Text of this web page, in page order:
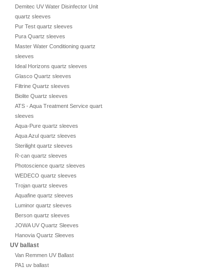
Demitec UV Water Disinfector Unit
quartz sleeves
Pur Test quartz sleeves
Pura Quartz sleeves
Master Water Conditioning quartz
sleeves
Ideal Horizons quartz sleeves
Glasco Quartz sleeves
Filtrine Quartz sleeves
Biolite Quartz sleeves
ATS - Aqua Treatment Service quartz
sleeves
Aqua-Pure quartz sleeves
Aqua Azul quartz sleeves
Sterilight quartz sleeves
R-can quartz sleeves
Photoscience quartz sleeves
WEDECO quartz sleeves
Trojan quartz sleeves
Aquafine quartz sleeves
Luminor quartz sleeves
Berson quartz sleeves
JOWA UV Quartz Sleeves
Hanovia Quartz Sleeves
UV ballast
Van Remmen UV Ballast
PA1 uv ballast